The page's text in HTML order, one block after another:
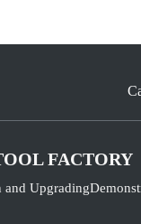
FACTORY